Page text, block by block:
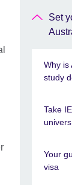
Set
Why is
study
Take
Your
visa